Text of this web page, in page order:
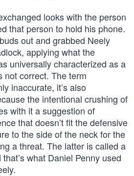
looks with the person
that person to hold his phone.
out and grabbed Neely
applying what the
universally characterized as a
not correct. The term
inaccurate, it’s also
the intentional crushing of
with it a suggestion of
that doesn’t fit the defensive
to the side of the neck for the
a threat. The latter is called a
what Daniel Penny used